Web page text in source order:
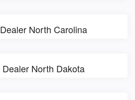
North Carolina
North Dakota